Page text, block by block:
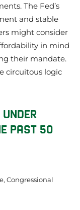
The Fed’s
and stable
might consider
in mind
their mandate.
circuitous logic
PAST 50
Congressional